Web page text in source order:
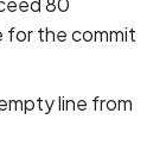
for the commit
line from